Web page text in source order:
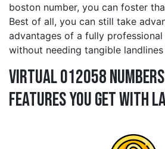
boston number, you can foster
Best of all, you can still take
advantages of a fully professional
without needing tangible
Virtual 012058 Numbers
Features You Get With